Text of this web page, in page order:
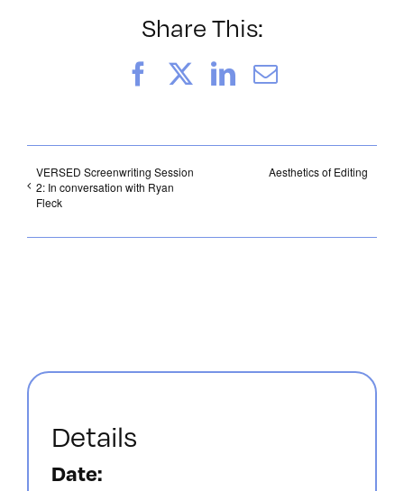
Share This:
FacebookLinkedIn
Email
VERSED Screenwriting Session
2: In conversation with Ryan
Fleck
Aesthetics of Editing
Details
Date: